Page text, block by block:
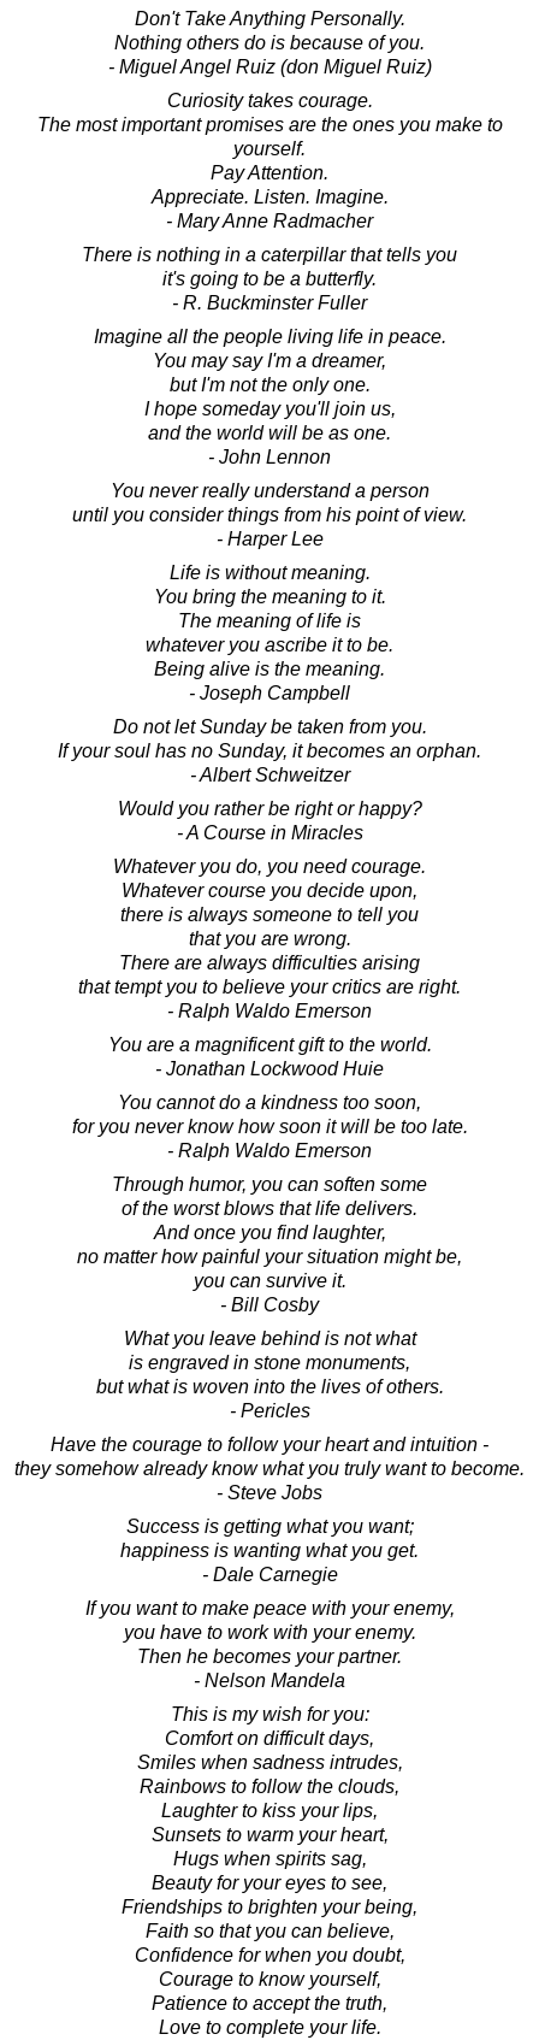
Don't Take Anything Personally.
Nothing others do is because of you.
- Miguel Angel Ruiz (don Miguel Ruiz)
Curiosity takes courage.
The most important promises are the ones you make to
yourself.
Pay Attention.
Appreciate. Listen. Imagine.
- Mary Anne Radmacher
There is nothing in a caterpillar that tells you
it's going to be a butterfly.
- R. Buckminster Fuller
Imagine all the people living life in peace.
You may say I'm a dreamer,
but I'm not the only one.
I hope someday you'll join us,
and the world will be as one.
- John Lennon
You never really understand a person
until you consider things from his point of view.
- Harper Lee
Life is without meaning.
You bring the meaning to it.
The meaning of life is
whatever you ascribe it to be.
Being alive is the meaning.
- Joseph Campbell
Do not let Sunday be taken from you.
If your soul has no Sunday, it becomes an orphan.
- Albert Schweitzer
Would you rather be right or happy?
- A Course in Miracles
Whatever you do, you need courage.
Whatever course you decide upon,
there is always someone to tell you
that you are wrong.
There are always difficulties arising
that tempt you to believe your critics are right.
- Ralph Waldo Emerson
You are a magnificent gift to the world.
- Jonathan Lockwood Huie
You cannot do a kindness too soon,
for you never know how soon it will be too late.
- Ralph Waldo Emerson
Through humor, you can soften some
of the worst blows that life delivers.
And once you find laughter,
no matter how painful your situation might be,
you can survive it.
- Bill Cosby
What you leave behind is not what
is engraved in stone monuments,
but what is woven into the lives of others.
- Pericles
Have the courage to follow your heart and intuition -
they somehow already know what you truly want to become.
- Steve Jobs
Success is getting what you want;
happiness is wanting what you get.
- Dale Carnegie
If you want to make peace with your enemy,
you have to work with your enemy.
Then he becomes your partner.
- Nelson Mandela
This is my wish for you:
Comfort on difficult days,
Smiles when sadness intrudes,
Rainbows to follow the clouds,
Laughter to kiss your lips,
Sunsets to warm your heart,
Hugs when spirits sag,
Beauty for your eyes to see,
Friendships to brighten your being,
Faith so that you can believe,
Confidence for when you doubt,
Courage to know yourself,
Patience to accept the truth,
Love to complete your life.